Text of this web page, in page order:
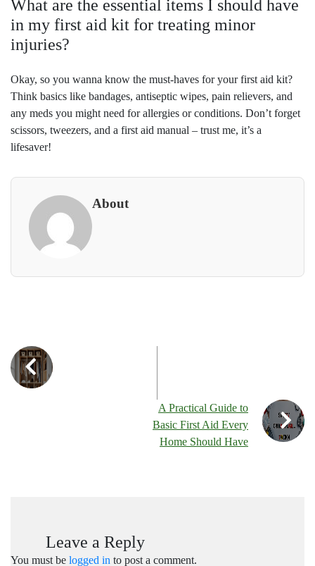
What are the essential items I should have
in my first aid kit for treating minor
injuries?
Okay, so you wanna know the must-haves for your first aid kit?
Think basics like bandages, antiseptic wipes, pain relievers, and
any meds you might need for allergies or conditions. Don’t forget
scissors, tweezers, and a first aid manual – trust me, it’s a
lifesaver!
About
A Practical Guide to
Basic First Aid Every
Home Should Have
Leave a Reply
You must be logged in to post a comment.